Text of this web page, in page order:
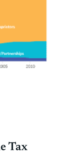
Tax